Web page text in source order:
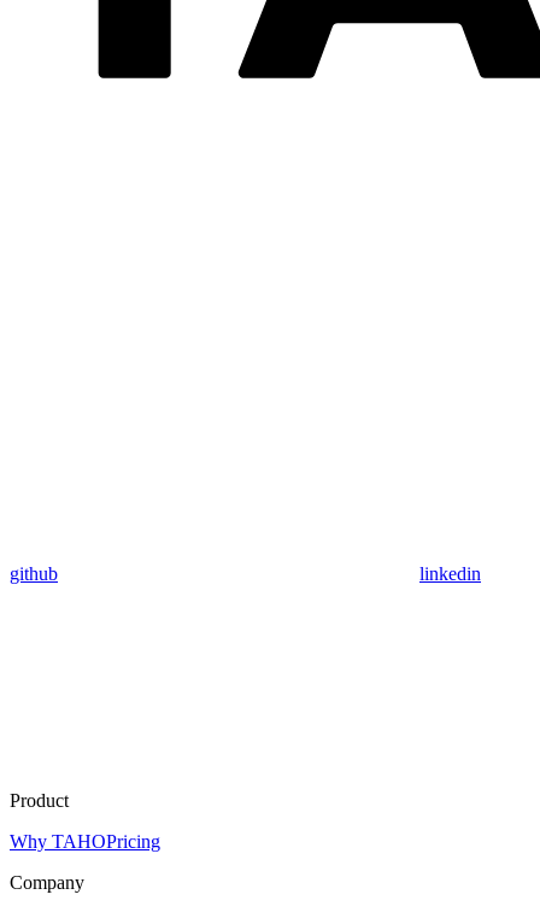
github linkedin
Product
Why TAHOPricing
Company